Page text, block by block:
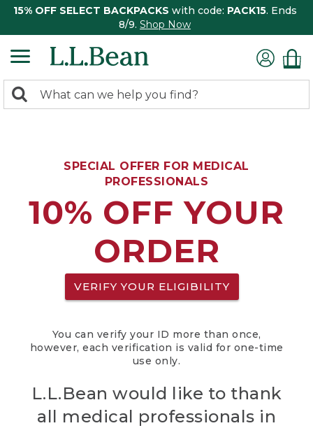
15% OFF SELECT BACKPACKS with code: PACK15. Ends
8/9. Shop Now
search
Search:
SPECIAL OFFER FOR MEDICAL
PROFESSIONALS
10% OFF YOUR
ORDER
VERIFY YOUR ELIGIBILITY
You can verify your ID more than once,
however, each verification is valid for one-time
use only.
L.L.Bean would like to thank
all medical professionals in